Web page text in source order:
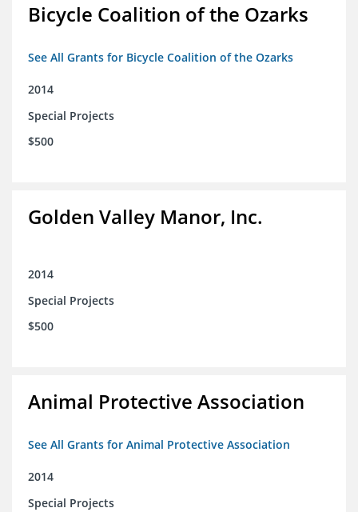
Bicycle Coalition of the Ozarks
See All Grants for Bicycle Coalition of the Ozarks
2014
Special Projects
$500
Golden Valley Manor, Inc.
2014
Special Projects
$500
Animal Protective Association
See All Grants for Animal Protective Association
2014
Special Projects